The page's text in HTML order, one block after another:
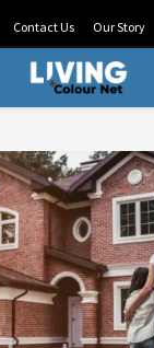
Contact Us Our Story